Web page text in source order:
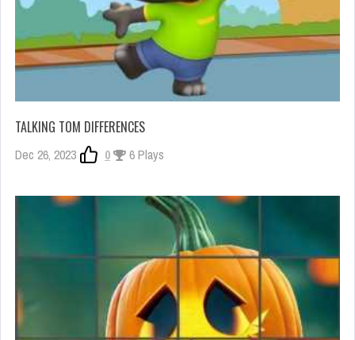
TALKING TOM DIFFERENCES
Dec 26, 2023 0 6 Plays